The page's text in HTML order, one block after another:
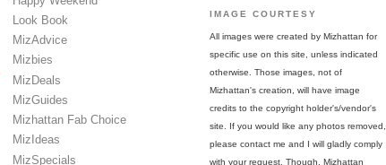
Look Book
MizAdvice
Mizbies
MizDeals
MizGuides
Mizhattan Fab Choice
MizIdeas
MizSpecials
IMAGE COURTESY
All images were created by Mizhattan for
specific use on this site, unless indicated
otherwise. Those images, not of
Mizhattan's creation, will have image
credits to the copyright holder's/vendor's
site. If you would like any photos removed,
please contact me and I will gladly comply
with your request. Though, Mizhattan